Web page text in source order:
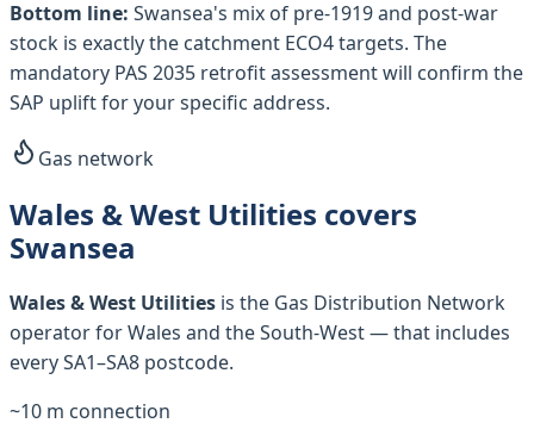
Bottom line: Swansea's mix of pre-1919 and post-war
stock is exactly the catchment ECO4 targets. The
mandatory PAS 2035 retrofit assessment will confirm the
SAP uplift for your specific address.
Gas network
Wales & West Utilities covers
Swansea
Wales & West Utilities is the Gas Distribution Network
operator forWales and the South-West— that includes
everySA1–SA8 postcode.
~10 m connection